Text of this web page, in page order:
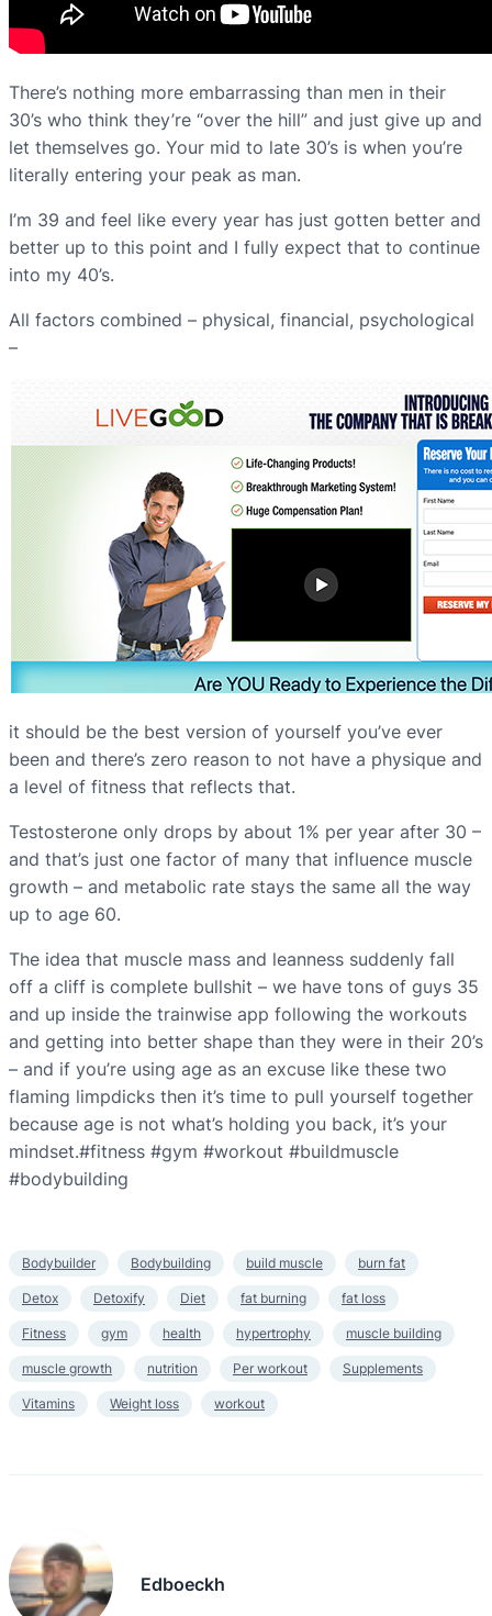
There’s nothing more embarrassing than men in their
30’s who think they’re “over the hill” and just give up and
let themselves go. Your mid to late 30’s is when you’re
literally entering your peak as man.
I’m 39 and feel like every year has just gotten better and
better up to this point and I fully expect that to continue
into my 40’s.
All factors combined – physical, financial, psychological
–
it should be the best version of yourself you’ve ever
been and there’s zero reason to not have a physique and
a level of fitness that reflects that.
Testosterone only drops by about 1% per year after 30 –
and that’s just one factor of many that influence muscle
growth – and metabolic rate stays the same all the way
up to age 60.
The idea that muscle mass and leanness suddenly fall
off a cliff is complete bullshit – we have tons of guys 35
and up inside the trainwise app following the workouts
and getting into better shape than they were in their 20’s
– and if you’re using age as an excuse like these two
flaming limpdicks then it’s time to pull yourself together
because age is not what’s holding you back, it’s your
mindset.#fitness #gym #workout #buildmuscle
#bodybuilding
Bodybuilder Bodybuilding build muscle burn fat
Detox Detoxify Diet fat burning fat loss
Fitness gym health hypertrophy muscle building
muscle growth nutrition Per workout Supplements
Vitamins Weight loss workout
Edboeckh